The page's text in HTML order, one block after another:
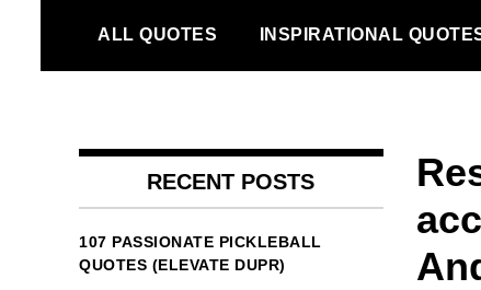
content
ALL QUOTES INSPIRATIONAL
RECENT POSTS
107 PASSIONATE PICKLEBALL
QUOTES (ELEVATE DUPR)